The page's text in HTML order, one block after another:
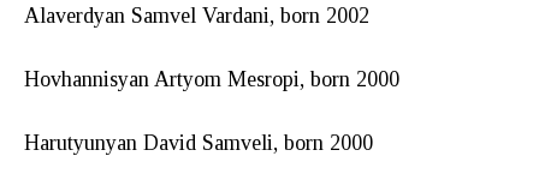
Alaverdyan Samvel Vardani, born 2002
Hovhannisyan Artyom Mesropi, born 2000
Harutyunyan David Samveli, born 2000